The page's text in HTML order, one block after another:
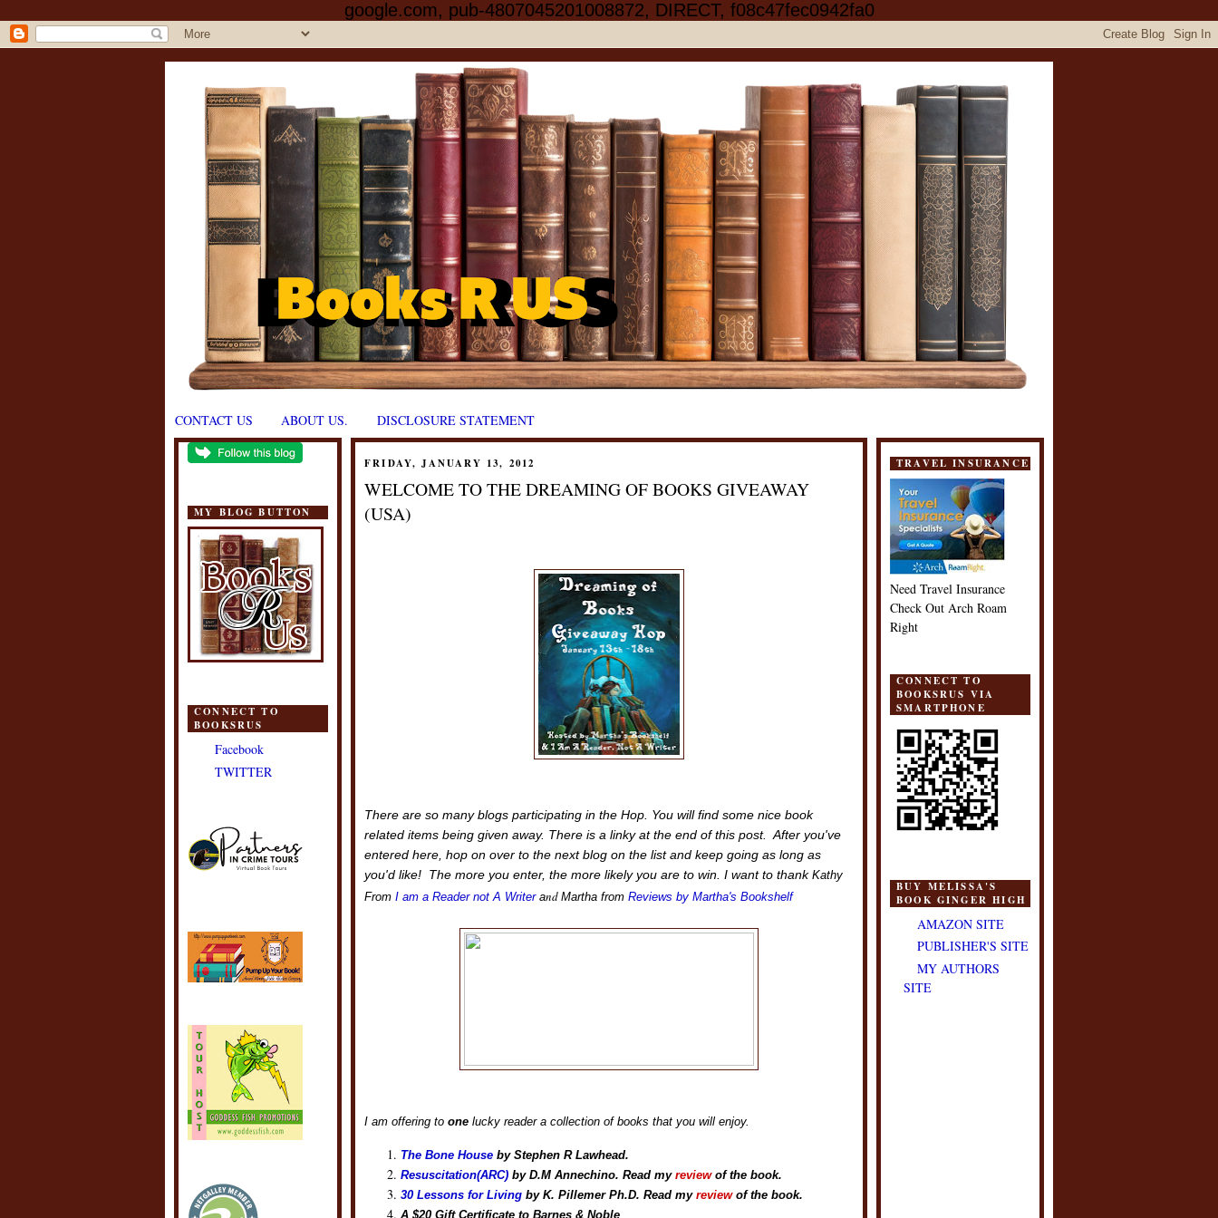
google.com, pub-4807045201008872, DIRECT, f08c47fec0942fa0
CONTACT US ABOUT US. DISCLOSURE STATEMENT
MY BLOG BUTTON
CONNECT TO
BOOKSRUS
Facebook
TWITTER
FRIDAY, JANUARY 13, 2012
WELCOME TO THE DREAMING OF BOOKS GIVEAWAY
(USA)
There are so many blogs participating in the Hop. You will find some nice book
related items being given away. There is a linky at the end of this post. After you've
entered here, hop on over to the next blog on the list and keep going as long as
you'd like! The more you enter, the more likely you are to win. I want to thank Kathy
From I am a Reader not A Writerand Martha from Reviews by Martha's Bookshelf
I am offering to one lucky reader a collection of books that you will enjoy.
The Bone House by Stephen R Lawhead.
Resuscitation(ARC) by D.M Annechino. Read my reviewof the book.
30 Lessons for Living by K. Pillemer Ph.D. Read my reviewof the book.
A $20 Gift Certificate to Barnes & Noble
TRAVEL INSURANCE
Need Travel Insurance
Check Out Arch Roam
Right
CONNECT TO
BOOKSRUS VIA
SMARTPHONE
BUY MELISSA'S
BOOK GINGER HIGH
AMAZON SITE
PUBLISHER'S SITE
MY AUTHORS
SITE